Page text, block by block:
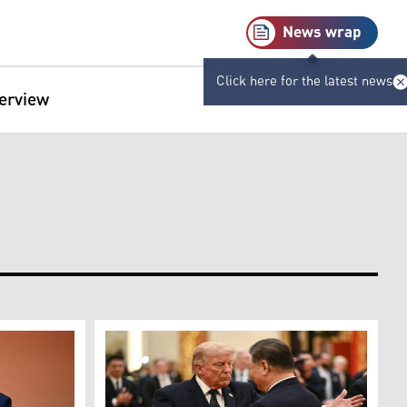
News wrap
Click here for the latest news